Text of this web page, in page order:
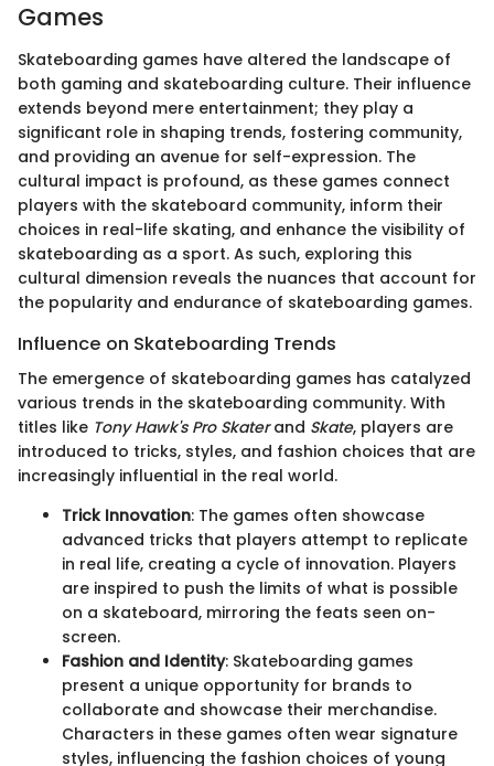
Games
Skateboarding games have altered the landscape of
both gaming and skateboarding culture. Their influence
extends beyond mere entertainment; they play a
significant role in shaping trends, fostering community,
and providing an avenue for self-expression. The
cultural impact is profound, as these games connect
players with the skateboard community, inform their
choices in real-life skating, and enhance the visibility of
skateboarding as a sport. As such, exploring this
cultural dimension reveals the nuances that account for
the popularity and endurance of skateboarding games.
Influence on Skateboarding Trends
The emergence of skateboarding games has catalyzed
various trends in the skateboarding community. With
titles like Tony Hawk's Pro Skaterand Skate, players are
introduced to tricks, styles, and fashion choices that are
increasingly influential in the real world.
Trick Innovation: The games often showcase
advanced tricks that players attempt to replicate
in real life, creating a cycle of innovation. Players
are inspired to push the limits of what is possible
on a skateboard, mirroring the feats seen on-
screen.
Fashion and Identity: Skateboarding games
present a unique opportunity for brands to
collaborate and showcase their merchandise.
Characters in these games often wear signature
styles, influencing the fashion choices of young